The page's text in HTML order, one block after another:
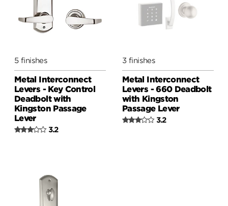
5 finishes
Metal Interconnect
Levers - Key Control
Deadbolt with
Kingston Passage
Lever
3.2
3 finishes
Metal Interconnect
Levers - 660 Deadbolt
with Kingston
Passage Lever
3.2